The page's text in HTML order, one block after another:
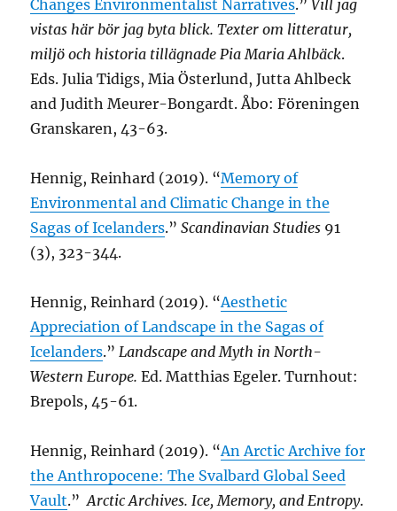
Changes Environmentalist Narratives.”Vill jag
vistas här bör jag byta blick. Texter om litteratur,
miljö och historia tillägnade Pia Maria Ahlbäck.
Eds. Julia Tidigs, Mia Österlund, Jutta Ahlbeck
and Judith Meurer-Bongardt. Åbo: Föreningen
Granskaren, 43-63.
Hennig, Reinhard (2019). “Memory of
Environmental and Climatic Change in the
Sagas of Icelanders.”Scandinavian Studies 91
(3), 323-344.
Hennig, Reinhard (2019). “Aesthetic
Appreciation of Landscape in the Sagas of
Icelanders.”Landscape and Myth in North-
Western Europe. Ed. Matthias Egeler. Turnhout:
Brepols, 45-61.
Hennig, Reinhard (2019). “An Arctic Archive for
the Anthropocene: The Svalbard Global Seed
Vault.”Arctic Archives. Ice, Memory, and Entropy.